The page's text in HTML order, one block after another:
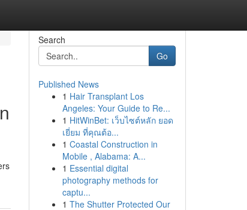
Search
Go
Published News
1 Hair Transplant Los
Angeles: Your Guide to Re...
1 HitWinBet: เว็บไซต์หลัก ยอด
เยี่ยม ที่คุณต้อ...
1 Coastal Construction in
Mobile , Alabama: A...
1 Essential digital
photography methods for
captu...
1 The Shutter Protected Our